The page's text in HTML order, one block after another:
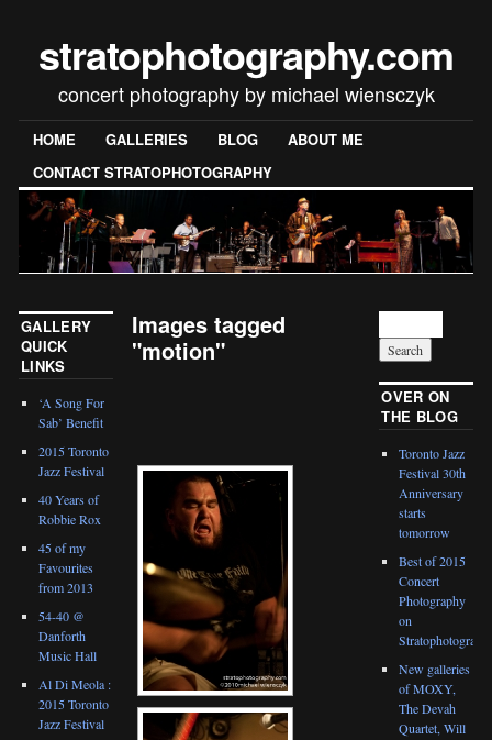
stratophotography.com
concert photography by michael wiensczyk
HOME GALLERIES BLOG
ABOUT ME
CONTACT STRATOPHOTOGRAPHY
Images tagged
"motion"
GALLERY
QUICK
LINKS
‘A Song For
Sab’ Benefit
2015 Toronto
Jazz Festival
40 Years of
Robbie Rox
45 of my
Favourites
from 2013
54-40 @
Danforth
Music Hall
Al Di Meola :
2015 Toronto
Jazz Festival
OVER ON
THE BLOG
Toronto Jazz
Festival 30th
Anniversary
starts
tomorrow
Best of 2015
Concert
Photography
on
New galleries
of MOXY,
The Devah
Quartet, Will